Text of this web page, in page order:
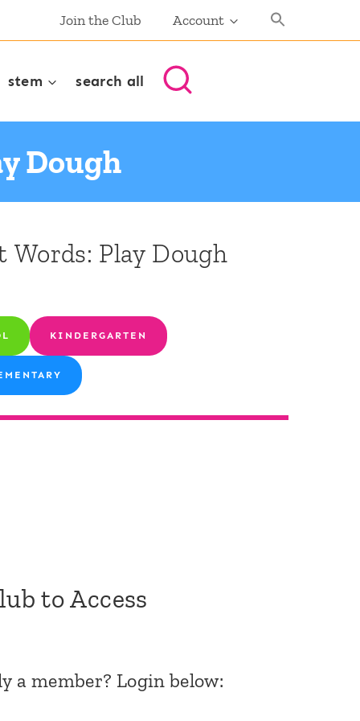
Join the Club Account
stem search all
Dough
Play Dough
KINDERGARTEN
to Access
a member? Login below: